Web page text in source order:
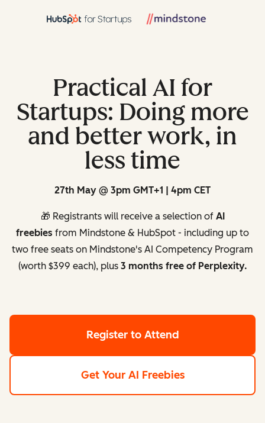
Practical AI for
Startups: Doing more
and better work, in
less time
27th May @ 3pm GMT+1 | 4pm CET
🎁 Registrants will receive a selection ofAI
freebies from Mindstone & HubSpot - including up to
two free seats on Mindstone's AI Competency Program
(worth $399 each), plus 3 months free of Perplexity.
Register to Attend
Get Your AI Freebies